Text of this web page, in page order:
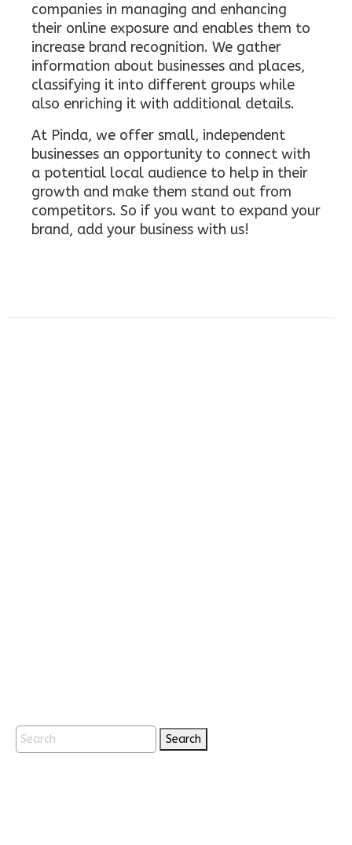
companies in managing and enhancing
their online exposure and enables them to
increase brand recognition. We gather
information about businesses and places,
classifying it into different groups while
also enriching it with additional details.
At Pinda, we offer small, independent
businesses an opportunity to connect with
a potential local audience to help in their
growth and make them stand out from
competitors. So if you want to expand your
brand, add your business with us!
Search